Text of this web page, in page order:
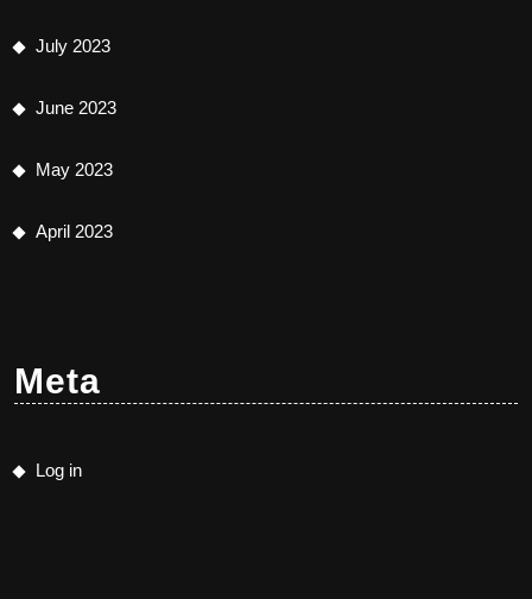
July 2023
June 2023
May 2023
April 2023
Meta
Log in